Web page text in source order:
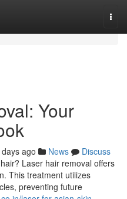
Your
ago News
Discuss
Laser hair removal offers
This treatment utilizes
preventing future